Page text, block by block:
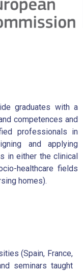
graduates with a
competences and
professionals in
and applying
in either the clinical
healthcare fields
homes).
(Spain, France,
seminars taught